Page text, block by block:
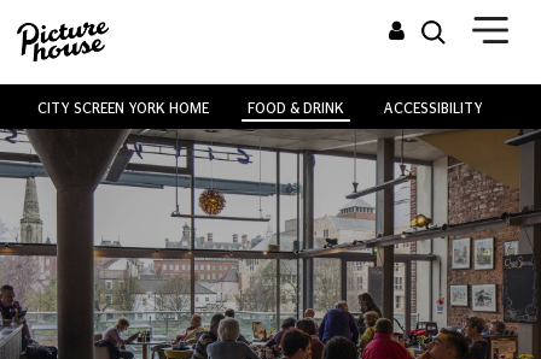
CITY SCREEN YORK HOME FOOD & DRINK ACCESSIBILITY